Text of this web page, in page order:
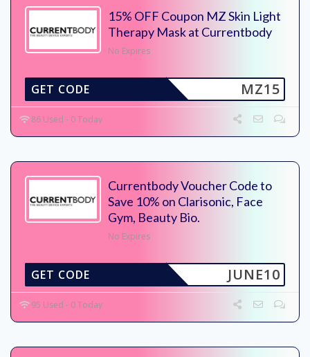
15% OFF Coupon MZ Skin Light
Therapy Mask at Currentbody
No Expires
MZ15
GET CODE
86 Used - 0 Today
Currentbody Voucher Code to
Save 10% on Clarisonic, Face
Gym, Beauty Bio.
No Expires
JUNE10
GET CODE
95 Used - 0 Today